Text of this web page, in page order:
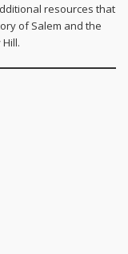
resources that
of Salem and the